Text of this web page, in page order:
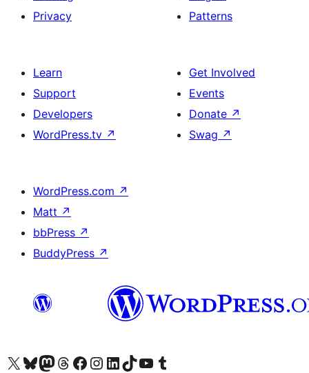
Privacy
Patterns
Learn
Support
Developers
WordPress.tv ↗
Get Involved
Events
Donate ↗
Swag ↗
WordPress.com ↗
Matt ↗
bbPress ↗
BuddyPress ↗
Visit our X (formerly Twitter) account
Visit our Bluesky account
Visit our Mastodon account
Visit our Threads account
Visit our Facebook page
Visit our Instagram account
Visit our LinkedIn account
Visit our TikTok account
Visit our YouTube channel
Visit our Tumblr account